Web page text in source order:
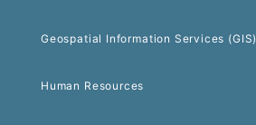
Geospatial Information Services (GIS)
Human Resources